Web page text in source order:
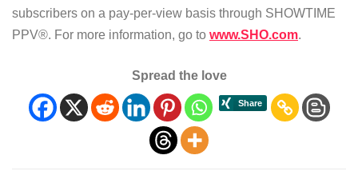
subscribers on a pay-per-view basis through SHOWTIME
PPV®. For more information, go to www.SHO.com.
Spread the love